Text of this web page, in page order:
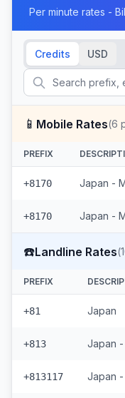
Per minute rates -
Credits USD
📱 Mobile Rates(6
PREFIX
+8170 Japan -
+8170
☎️Landline Rates(
PREFIX
+81 Japan
+813 Japan
+813117